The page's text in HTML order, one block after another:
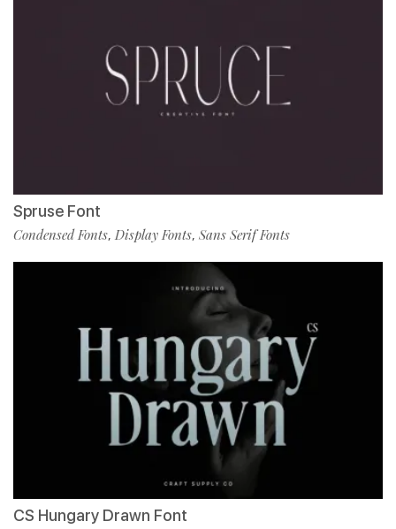
Spruse Font
Condensed Fonts, Display Fonts, Sans Serif Fonts
CS Hungary Drawn Font